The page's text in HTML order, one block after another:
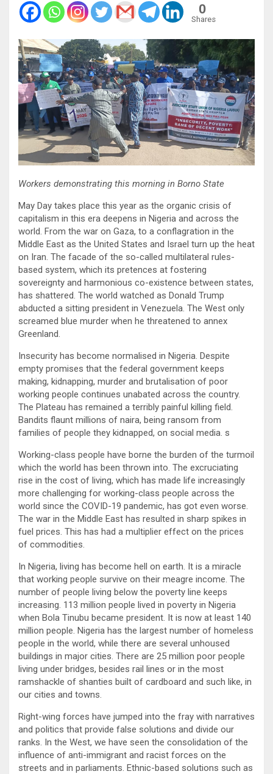
0
Shares
Workers demonstrating this morning in Borno State
May Day takes place this year as the organic crisis of
capitalism in this era deepens in Nigeria and across the
world. From the war on Gaza, to a conflagration in the
Middle East as the United States and Israel turn up the heat
on Iran. The facade of the so-called multilateral rules-
based system, which its pretences at fostering
sovereignty and harmonious co-existence between states,
has shattered. The world watched as Donald Trump
abducted a sitting president in Venezuela. The West only
screamed blue murder when he threatened to annex
Greenland.
Insecurity has become normalised in Nigeria. Despite
empty promises that the federal government keeps
making, kidnapping, murder and brutalisation of poor
working people continues unabated across the country.
The Plateau has remained a terribly painful killing field.
Bandits flaunt millions of naira, being ransom from
families of people they kidnapped, on social media. s
Working-class people have borne the burden of the turmoil
which the world has been thrown into. The excruciating
rise in the cost of living, which has made life increasingly
more challenging for working-class people across the
world since the COVID-19 pandemic, has got even worse.
The war in the Middle East has resulted in sharp spikes in
fuel prices. This has had a multiplier effect on the prices
of commodities.
In Nigeria, living has become hell on earth. It is a miracle
that working people survive on their meagre income. The
number of people living below the poverty line keeps
increasing. 113 million people lived in poverty in Nigeria
when Bola Tinubu became president. It is now at least 140
million people. Nigeria has the largest number of homeless
people in the world, while there are several unhoused
buildings in major cities. There are 25 million poor people
living under bridges, besides rail lines or in the most
ramshackle of shanties built of cardboard and such like, in
our cities and towns.
Right-wing forces have jumped into the fray with narratives
and politics that provide false solutions and divide our
ranks. In the West, we have seen the consolidation of the
influence of anti-immigrant and racist forces on the
streets and in parliaments. Ethnic-based solutions such as